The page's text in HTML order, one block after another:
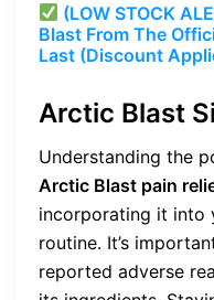
(LOW STOCK
Blast From The
Last (Discount
Arctic Blast
Understanding the
Arctic Blast pain
incorporating it into
routine. It’s
reported adverse